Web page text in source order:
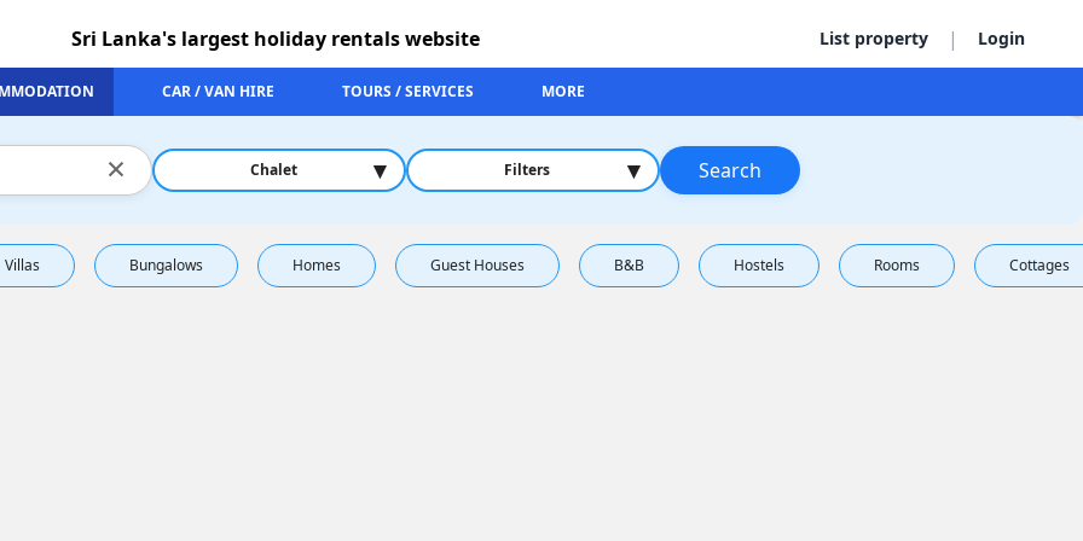
List property | Login
Sri Lanka's largest holiday rentals website
CAR / VAN HIRE TOURS / SERVICES MORE
× Chalet ▾ Filters ▾ Search
Villas Bungalows Homes Guest Houses B&B Hostels Rooms Cottages